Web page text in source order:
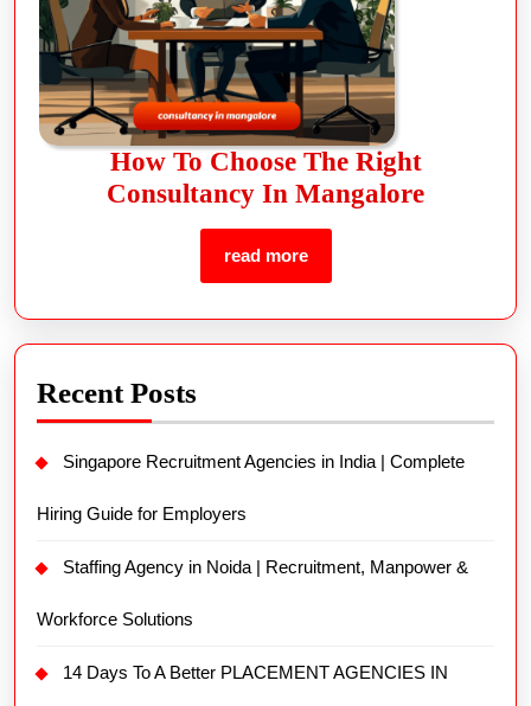
How To Choose The Right
Consultancy In Mangalore
read more
Recent Posts
Singapore Recruitment Agencies in India | Complete
Hiring Guide for Employers
Staffing Agency in Noida | Recruitment, Manpower &
Workforce Solutions
14 Days To A Better PLACEMENT AGENCIES IN